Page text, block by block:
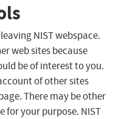
NIST webspace.
web sites because
be of interest to you.
of other sites
There may be other
for your purpose. NIST